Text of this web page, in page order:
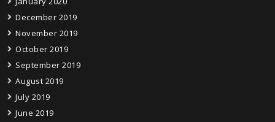
December 2019
November 2019
October 2019
September 2019
August 2019
July 2019
June 2019